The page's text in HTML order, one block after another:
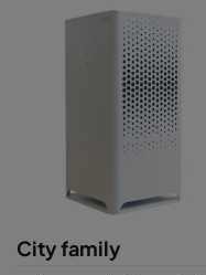
City family